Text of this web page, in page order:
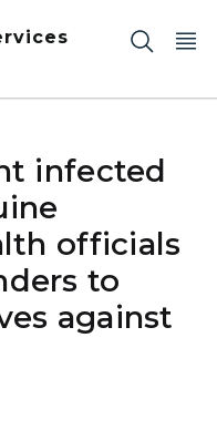
infected
officials
to
against